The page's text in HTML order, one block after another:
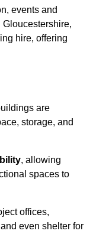
events and
hire, offering
are
storage, and
, allowing
spaces to
offices,
even shelter for